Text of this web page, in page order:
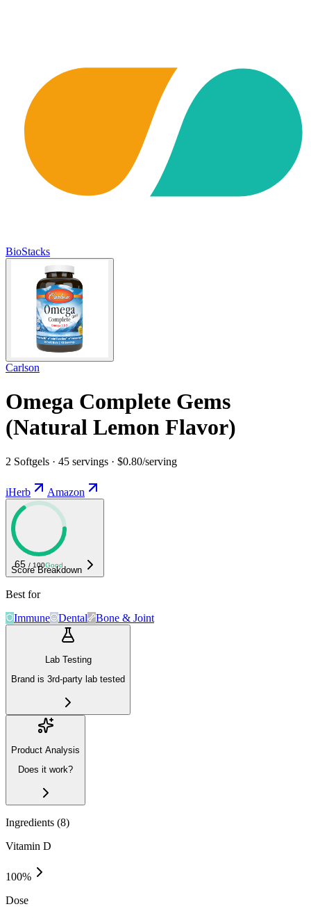
BioStacks
Carlson
Omega Complete Gems
(Natural Lemon Flavor)
2 Softgels · 45 servings · $0.80/serving
iHerb Amazon
65 / 100Good
Score Breakdown
Best for
Immune
Dental Bone & Joint
Lab Testing
Brand is 3rd-party lab tested
Product Analysis
Does it work?
Ingredients (8)
Vitamin D
100%
Dose